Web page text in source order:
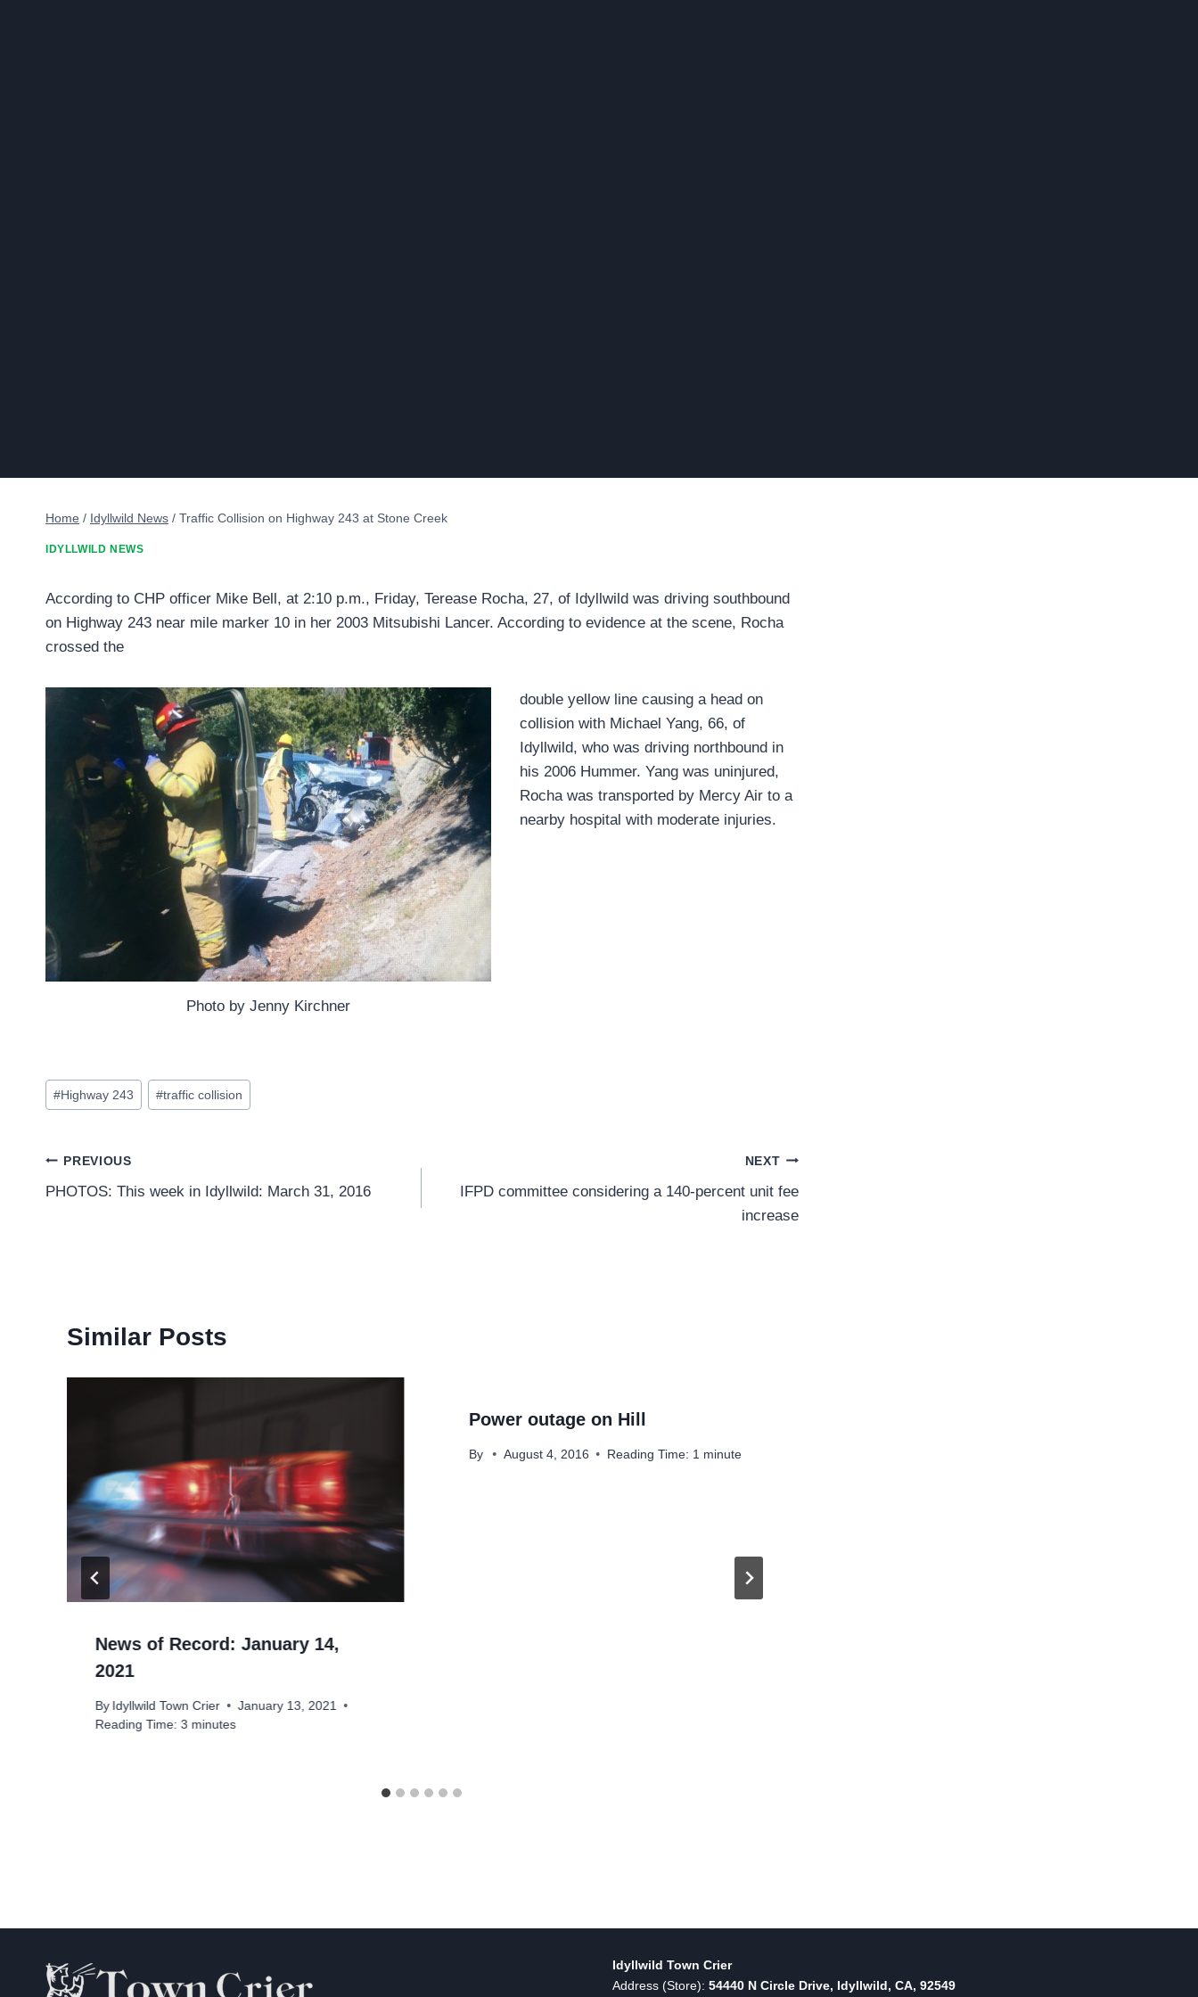
Home / Idyllwild News / Traffic Collision on Highway 243 at Stone Creek
IDYLLWILD NEWS
According to CHP officer Mike Bell, at 2:10 p.m., Friday, Terease Rocha, 27, of Idyllwild was driving southbound
on Highway 243 near mile marker 10 in her 2003 Mitsubishi Lancer. According to evidence at the scene, Rocha
crossed the
Photo by Jenny Kirchner
double yellow line causing a head on
collision with Michael Yang, 66, of
Idyllwild, who was driving northbound in
his 2006 Hummer. Yang was uninjured,
Rocha was transported by Mercy Air to a
nearby hospital with moderate injuries.
Post
Tags:
#Highway 243 #traffic collision
Post
navigation
PREVIOUS
PHOTOS: This week in Idyllwild: March 31, 2016
NEXT
IFPD committee considering a 140-percent unit fee
increase
Similar Posts
News of Record: January 14,
2021
By Idyllwild Town Crier
January 13, 2021
Reading Time: 3 minutes
Power outage on Hill
By August 4, 2016 Reading Time: 1 minute
Idyllwild Town Crier
Address (Store): 54440 N Circle Drive, Idyllwild, CA, 92549